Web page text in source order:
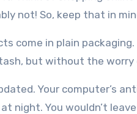
not! So, keep that in
come in plain
but without the
Your computer’s
night. You wouldn’t